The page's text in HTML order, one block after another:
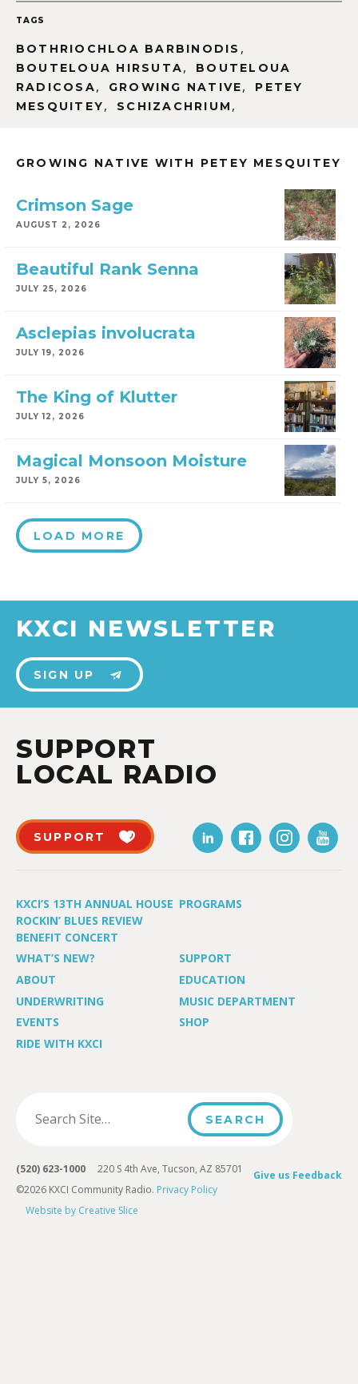
TAGS
BOTHRIOCHLOA BARBINODIS ,
BOUTELOUA HIRSUTA,
BOUTELOUA
RADICOSA, GROWING NATIVE,
PETEY
MESQUITEY, SCHIZACHRIUM ,
GROWING NATIVE WITH PETEY MESQUITEY
Crimson Sage
AUGUST 2, 2026
Beautiful Rank Senna
JULY 25, 2026
Asclepias involucrata
JULY 19, 2026
The King of Klutter
JULY 12, 2026
Magical Monsoon Moisture
JULY 5, 2026
LOAD MORE
KXCI NEWSLETTER
SIGN UP
SUPPORT
LOCAL RADIO
SUPPORT
KXCI’S 13TH ANNUAL HOUSE
ROCKIN’ BLUES REVIEW
BENEFIT CONCERT
PROGRAMS
WHAT’S NEW?
SUPPORT
ABOUT
EDUCATION
UNDERWRITING
MUSIC DEPARTMENT
EVENTS
SHOP
RIDE WITH KXCI
Give us Feedback
(520) 623-1000 220 S 4th Ave, Tucson, AZ 85701
©2026 KXCI Community Radio. Privacy Policy
Website by Creative Slice